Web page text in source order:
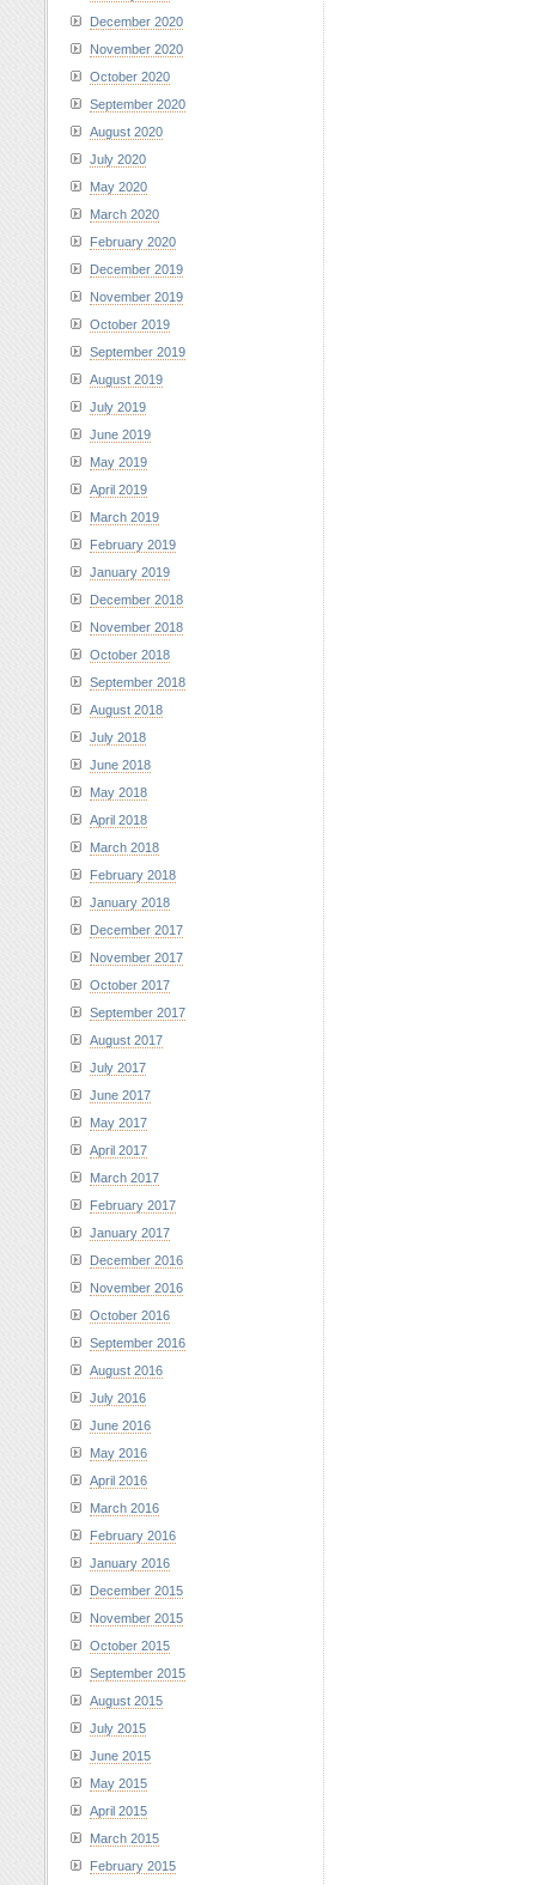
December 2020
November 2020
October 2020
September 2020
August 2020
July 2020
May 2020
March 2020
February 2020
December 2019
November 2019
October 2019
September 2019
August 2019
July 2019
June 2019
May 2019
April 2019
March 2019
February 2019
January 2019
December 2018
November 2018
October 2018
September 2018
August 2018
July 2018
June 2018
May 2018
April 2018
March 2018
February 2018
January 2018
December 2017
November 2017
October 2017
September 2017
August 2017
July 2017
June 2017
May 2017
April 2017
March 2017
February 2017
January 2017
December 2016
November 2016
October 2016
September 2016
August 2016
July 2016
June 2016
May 2016
April 2016
March 2016
February 2016
January 2016
December 2015
November 2015
October 2015
September 2015
August 2015
July 2015
June 2015
May 2015
April 2015
March 2015
February 2015